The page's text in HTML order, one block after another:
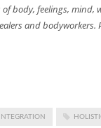
of body, feelings, mind,
and bodyworkers.